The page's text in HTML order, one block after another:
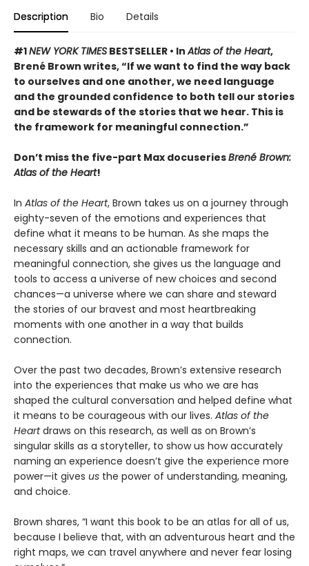
Description Bio Details
#1NEW YORK TIMES BESTSELLER • InAtlas of the Heart,
Brené Brown writes, “If we want to find the way back
to ourselves and one another, we need language
and the grounded confidence to both tell our stories
and be stewards of the stories that we hear. This is
the framework for meaningful connection.”
Don’t miss the five-part Max docuseriesBrené Brown:
Atlas of the Heart!
In Atlas of the Heart, Brown takes us on a journey through
eighty-seven of the emotions and experiences that
define what it means to be human. As she maps the
necessary skills and an actionable framework for
meaningful connection, she gives us the language and
tools to access a universe of new choices and second
chances—a universe where we can share and steward
the stories of our bravest and most heartbreaking
moments with one another in a way that builds
connection.
Over the past two decades, Brown’s extensive research
into the experiences that make us who we are has
shaped the cultural conversation and helped define what
it means to be courageous with our lives. Atlas of the
Heartdraws on this research, as well as on Brown’s
singular skills as a storyteller, to show us how accurately
naming an experience doesn’t give the experience more
power—it gives us the power of understanding, meaning,
and choice.
Brown shares, “I want this book to be an atlas for all of us,
because I believe that, with an adventurous heart and the
right maps, we can travel anywhere and never fear losing